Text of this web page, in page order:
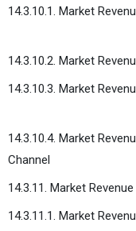
14.3.10.1. Market
14.3.10.2. Market
14.3.10.3. Market
14.3.10.4. Market
Channel
14.3.11. Market
14.3.11.1. Market